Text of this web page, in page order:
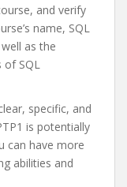
and verify
name, SQL
as the
of SQL
specific, and
is potentially
can have more
abilities and